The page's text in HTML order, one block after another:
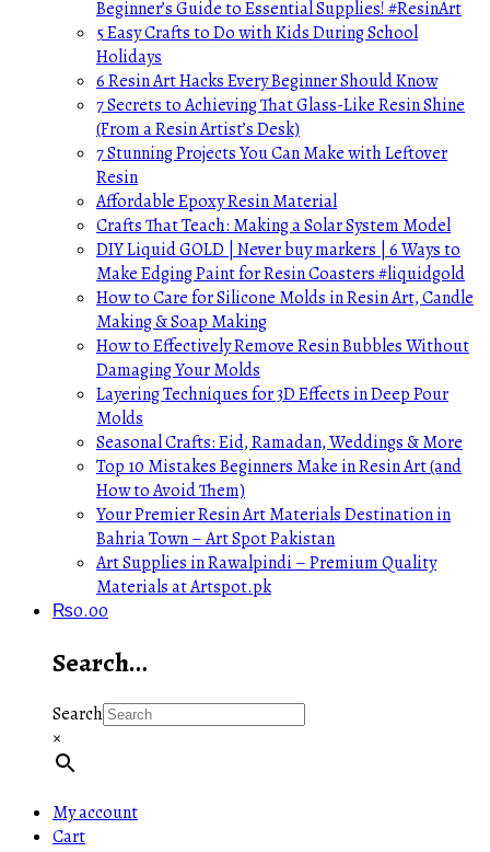
Beginner’s Guide to Essential Supplies! #ResinArt
5 Easy Crafts to Do with Kids During School
Holidays
6 Resin Art Hacks Every Beginner Should Know
7 Secrets to Achieving That Glass-Like Resin Shine
(From a Resin Artist’s Desk)
7 Stunning Projects You Can Make with Leftover
Resin
Affordable Epoxy Resin Material
Crafts That Teach: Making a Solar System Model
DIY Liquid GOLD | Never buy markers | 6 Ways to
Make Edging Paint for Resin Coasters #liquidgold
How to Care for Silicone Molds in Resin Art, Candle
Making & Soap Making
How to Effectively Remove Resin Bubbles Without
Damaging Your Molds
Layering Techniques for 3D Effects in Deep Pour
Molds
Seasonal Crafts: Eid, Ramadan, Weddings & More
Top 10 Mistakes Beginners Make in Resin Art (and
How to Avoid Them)
Your Premier Resin Art Materials Destination in
Bahria Town – Art Spot Pakistan
Art Supplies in Rawalpindi – Premium Quality
Materials at Artspot.pk
₨0.00
Search…
Search
×
My account
Cart